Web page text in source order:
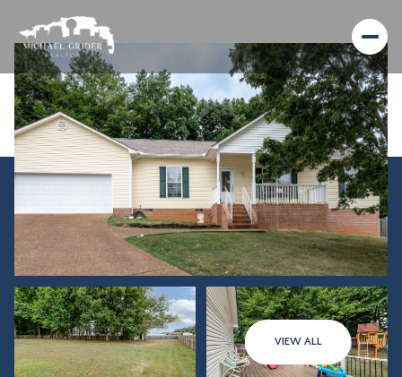
VIEW ALL
Saturday
08
Sunday
09